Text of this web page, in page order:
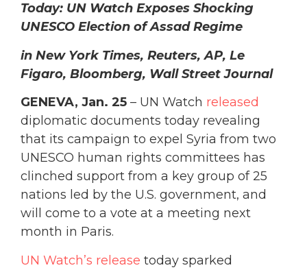
Today: UN Watch Exposes Shocking
UNESCO Election of Assad Regime
in New York Times, Reuters, AP, Le
Figaro, Bloomberg, Wall Street Journal
GENEVA, Jan. 25 – UN Watch released
diplomatic documents today revealing
that its campaign to expel Syria from two
UNESCO human rights committees has
clinched support from a key group of 25
nations led by the U.S. government, and
will come to a vote at a meeting next
month in Paris.
UN Watch’s release today sparked